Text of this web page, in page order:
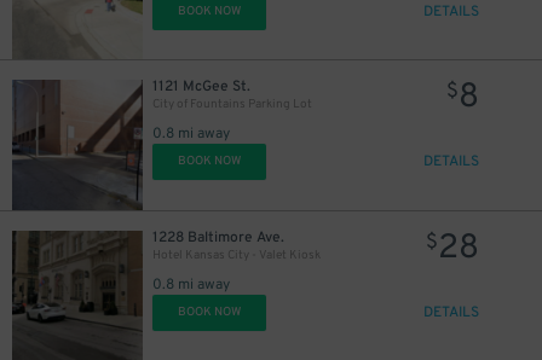
BOOK NOW DETAILS
1121 McGee St.
City of Fountains Parking Lot
0.8 mi away
$8
BOOK NOW DETAILS
1228 Baltimore Ave.
Hotel Kansas City - Valet Kiosk
0.8 mi away
$28
BOOK NOW DETAILS